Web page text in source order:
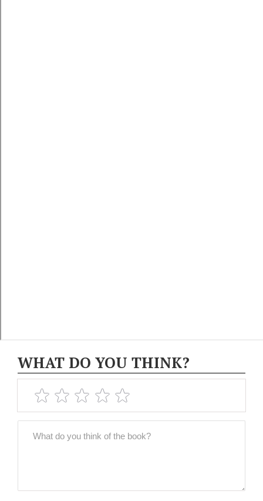
WHAT DO YOU THINK?